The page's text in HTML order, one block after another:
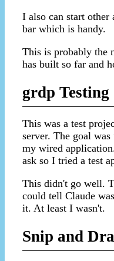
I also can start other
bar which is handy.
This is probably the
has built so far and
grdp Testing
This was a test
server. The goal
my wired
ask so I tried a test
This didn't go well.
could tell Claude
it. At least I wasn't.
Snip and